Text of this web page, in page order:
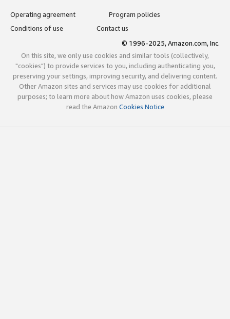
Operating agreement
Program policies
Conditions of use
Contact us
© 1996-2025, Amazon.com, Inc.
On this site, we only use cookies and similar tools (collectively,
"cookies") to provide services to you, including authenticating you,
preserving your settings, improving security, and delivering content.
Other Amazon sites and services may use cookies for additional
purposes; to learn more about how Amazon uses cookies, please
read the Amazon Cookies Notice